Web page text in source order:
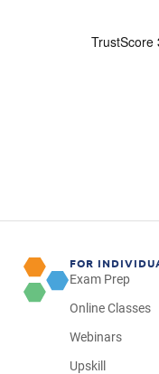
FOR
Exam Prep
Online Classes
Webinars
Upskill